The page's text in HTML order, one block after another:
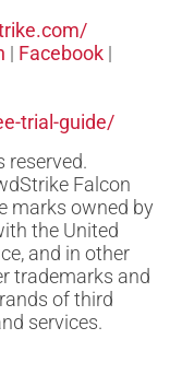
| Facebook |
trial-guide/
reserved.
Falcon
marks owned by
the United
and in other
trademarks and
of third
services.